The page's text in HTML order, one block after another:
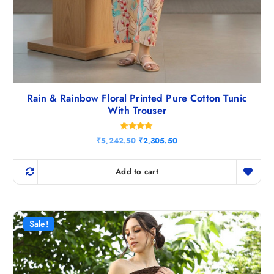
Rain & Rainbow Floral Printed Pure Cotton Tunic
With Trouser
Rated
4.80
₹5,242.50 O
i
i
n
p
r
i
c
e
w
a
₹2,305.50C
r
n
r
i
c
e
i
s
:
Add to cart
Sale!